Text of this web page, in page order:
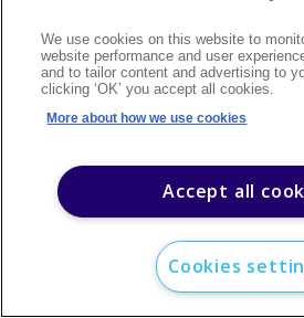
©2026Argus Media group. All
Modern slavery statementCareers
Sitemap
We use cookies on this website to
website performance and user
and to tailor content and advertising to
clicking ‘OK’ you accept all cookies.
More about how we use cookies
Accept all
Cookies